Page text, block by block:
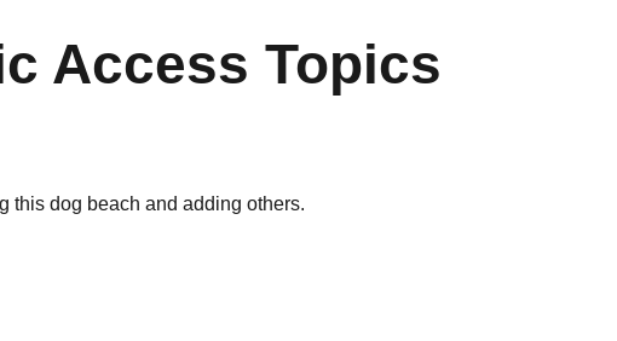
Access Topics
this dog beach and adding others.